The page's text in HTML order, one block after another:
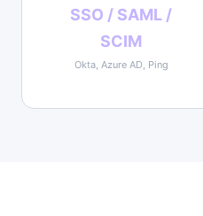
SSO / SAML /
SCIM
Okta, Azure AD, Ping